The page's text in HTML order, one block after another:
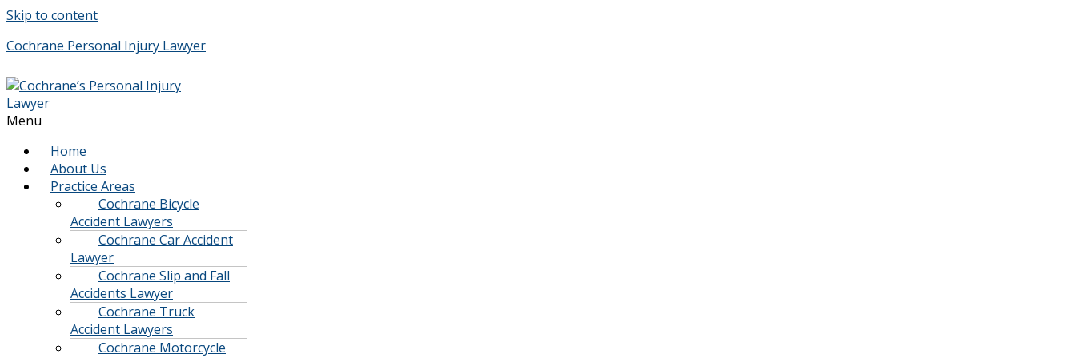
Skip to content
Cochrane Personal Injury Lawyer
Menu
Home
About Us
Practice Areas
Cochrane Bicycle
Accident Lawyers
Cochrane Car Accident
Lawyer
Cochrane Slip and Fall
Accidents Lawyer
Cochrane Truck
Accident Lawyers
Cochrane Motorcycle